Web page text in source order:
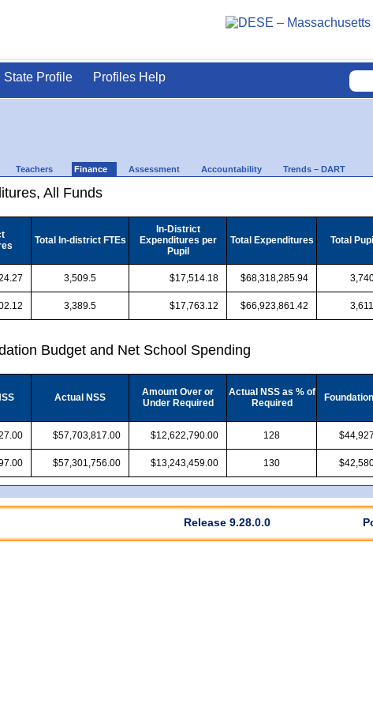
State Profile Profiles Help
Teachers Finance Assessment Accountability Trends – DART
All Funds
Total In-district FTEs
In-District
Expenditures per
Pupil
Total Expenditures Total
3,509.5 $17,514.18 $68,318,285.94
3,389.5 $17,763.12 $66,923,861.42
Budget and Net School Spending
Actual NSS
Amount Over or
Under Required
Actual NSS as % of
Required
$57,703,817.00 $12,622,790.00 128
$57,301,756.00 $13,243,459.00 130
Release 9.28.0.0